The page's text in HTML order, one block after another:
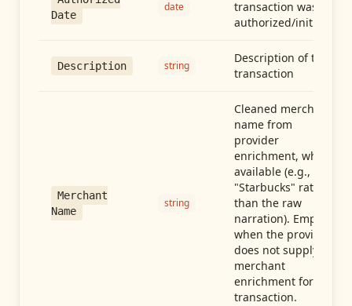
Date
date
transaction was
authorized/initiated
Description string
Description of the
transaction
Merchant
Name
string
Cleaned merchant
name from
provider
enrichment, when
available (e.g.,
"Starbucks" rather
than the raw
narration). Empty
when the provider
does not supply
merchant
enrichment for this
transaction.